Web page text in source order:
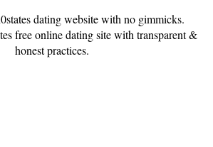
dating website with no gimmicks.
free online dating site with transparent &
honest practices.